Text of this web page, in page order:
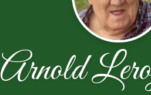
Arnold